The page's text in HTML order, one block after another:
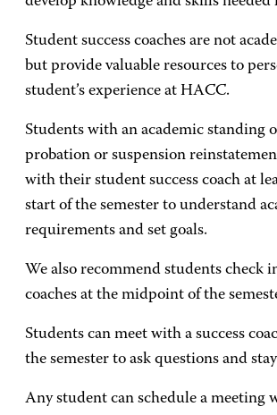
Student success coaches are not
but provide valuable resources to
student’s experience at HACC.
Students with an academic standing
probation or suspension
with their student success coach at
start of the semester to understand
requirements and set goals.
We also recommend students check
coaches at the midpoint of the
Students can meet with a success
the semester to ask questions and
Any student can schedule a meeting